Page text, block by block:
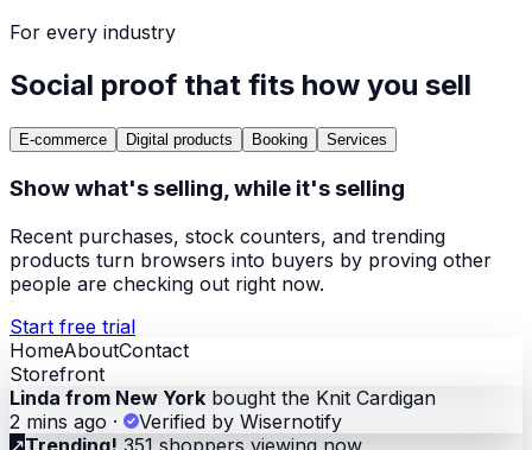
For every industry
Social proof that fits how you sell
E-commerce Digital products Booking Services
Show what's selling, while it's selling
Recent purchases, stock counters, and trending
products turn browsers into buyers by proving other
people are checking out right now.
Start free trial
HomeAboutContact
Storefront
Linda from New York bought the Knit Cardigan
2 mins ago ·
Verified by Wisernotify
↗Trending! 351 shoppers viewing now